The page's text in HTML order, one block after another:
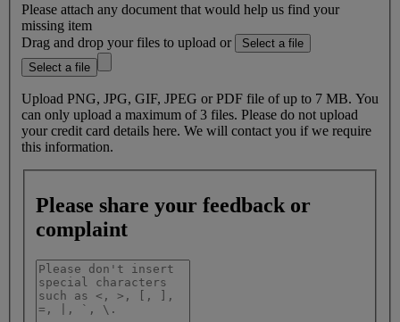
Please attach any document that would help us find your
missing item
Drag and drop your files to upload or
Select a file
Select a file
Upload PNG, JPG, GIF, JPEG or PDF file of up to 7 MB. You
can only upload a maximum of 3 files. Please do not upload
your credit card details here. We will contact you if we require
this information.
Please share your feedback or
complaint